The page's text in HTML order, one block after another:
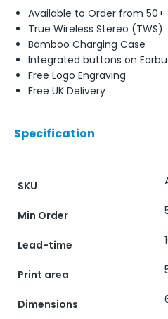
Available to Order from 50+
True Wireless Stereo (TWS)
Bamboo Charging Case
Integrated buttons on
Free Logo Engraving
Free UK Delivery
Specification
SKU
Min Order
Lead-time
Print area
Dimensions